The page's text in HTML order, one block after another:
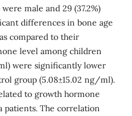
male and 29 (37.2%)
differences in bone age
compared to their
level among children
were significantly lower
group (5.08±15.02 ng/ml).
to growth hormone
patients. The correlation